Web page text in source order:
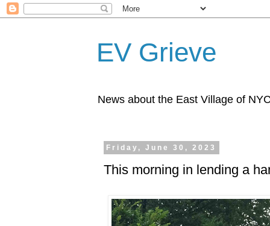
EV Grieve
News about the East Village of
Friday, June 30, 2023
This morning in lending a